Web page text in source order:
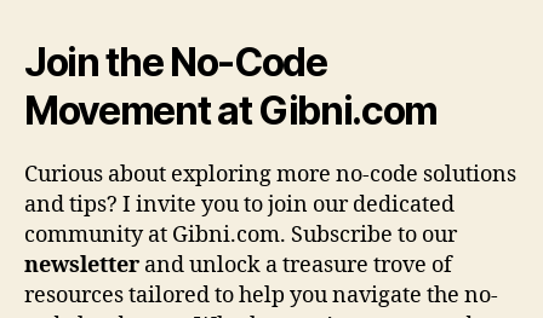
Join the No-Code
Movement at Gibni.com
Curious about exploring more no-code solutions
and tips? I invite you to join our dedicated
community at Gibni.com. Subscribe to our
newsletter and unlock a treasure trove of
resources tailored to help you navigate the no-